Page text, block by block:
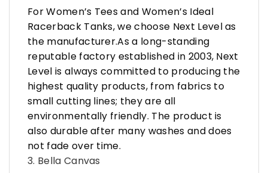
For Women’s Tees and Women’s Ideal
Racerback Tanks, we choose Next Level as
the manufacturer.As a long-standing
reputable factory established in 2003, Next
Level is always committed to producing the
highest quality products, from fabrics to
small cutting lines; they are all
environmentally friendly. The product is
also durable after many washes and does
not fade over time.
3. Bella Canvas